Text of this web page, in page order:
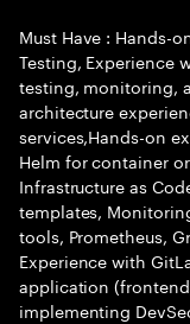
Must Have : Hands-
Testing, Experience
testing, monitoring,
architecture
services,Hands-on
Helm for container
Infrastructure as
templates,
tools, Prometheus,
Experience with
application
implementing